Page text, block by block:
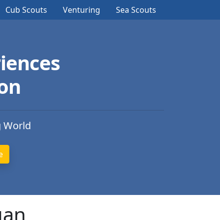
Cub Scouts Venturing Sea Scouts
World